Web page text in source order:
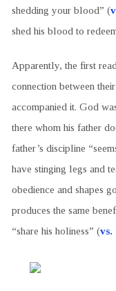
shedding your blood” (
shed his blood to
Apparently, the first
connection between
accompanied it. God
there whom his father
father’s discipline
have stinging legs and
obedience and shapes
produces the same
“share his holiness” (vs.